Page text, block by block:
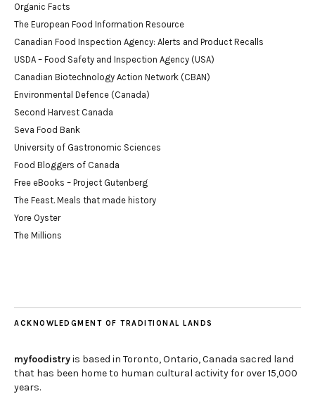
Organic Facts
The European Food Information Resource
Canadian Food Inspection Agency: Alerts and Product Recalls
USDA – Food Safety and Inspection Agency (USA)
Canadian Biotechnology Action Network (CBAN)
Environmental Defence (Canada)
Second Harvest Canada
Seva Food Bank
University of Gastronomic Sciences
Food Bloggers of Canada
Free eBooks – Project Gutenberg
The Feast. Meals that made history
Yore Oyster
The Millions
ACKNOWLEDGMENT OF TRADITIONAL LANDS
myfoodistryis based in Toronto, Ontario, Canada sacred land
that has been home to human cultural activity for over 15,000
years.